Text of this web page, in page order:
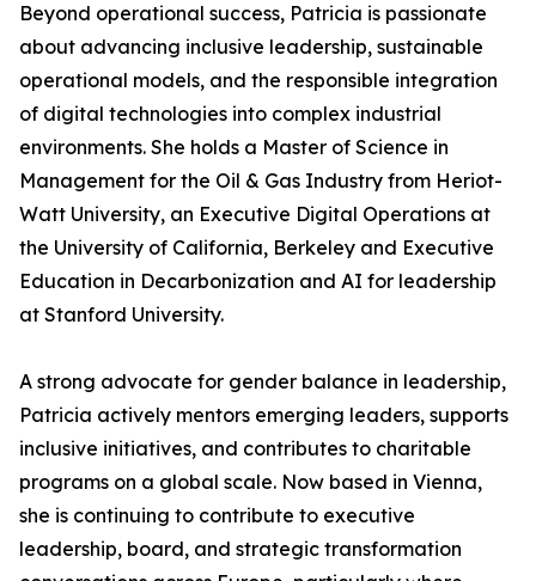
Beyond operational success, Patricia is passionate
about advancing inclusive leadership, sustainable
operational models, and the responsible integration
of digital technologies into complex industrial
environments. She holds a Master of Science in
Management for the Oil & Gas Industry from Heriot-
Watt University, an Executive Digital Operations at
the University of California, Berkeley and Executive
Education in Decarbonization and AI for leadership
at Stanford University.
A strong advocate for gender balance in leadership,
Patricia actively mentors emerging leaders, supports
inclusive initiatives, and contributes to charitable
programs on a global scale. Now based in Vienna,
she is continuing to contribute to executive
leadership, board, and strategic transformation